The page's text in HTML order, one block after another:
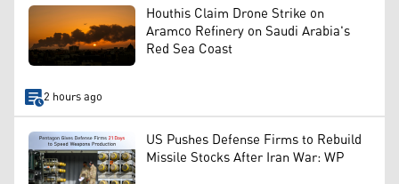
Houthis Claim Drone Strike on
Aramco Refinery on Saudi Arabia's
Red Sea Coast
2 hours ago
US Pushes Defense Firms to Rebuild
Missile Stocks After Iran War: WP